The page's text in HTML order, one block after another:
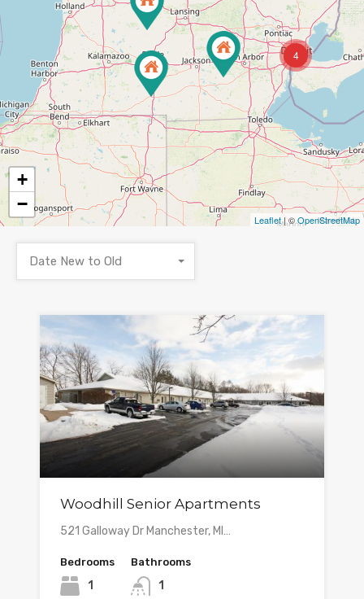
4
+
−
Leaflet| ©OpenStreetMap
Date New to Old
Woodhill Senior Apartments
521 Galloway Dr Manchester, MI…
Bedrooms
1
Bathrooms
1